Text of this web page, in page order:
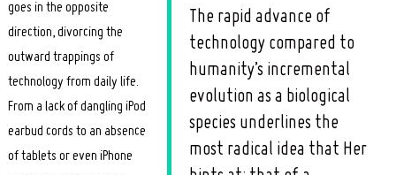
The rapid advance of
technology compared to
humanity’s incremental
evolution as a biological
species underlines the
most radical idea that Her
goes in the opposite
direction, divorcing the
outward trappings of
technology from daily life.
From a lack of dangling iPod
earbud cords to an absence
of tablets or even iPhone